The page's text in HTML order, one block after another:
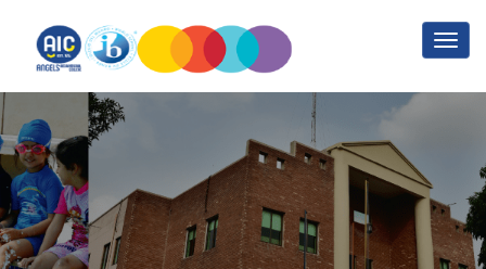
Agriculture Training Part 5
Home Agriculture Training Part 5